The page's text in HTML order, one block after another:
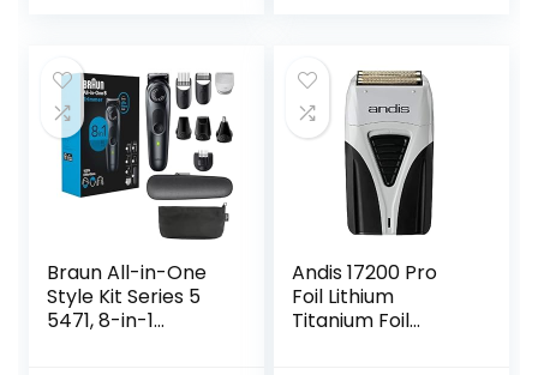
Shavers Gift for
Dad Husband
Boyfriend (Navy
Blue)
$28.89.$26.98.
Braun All-in-One
Style Kit Series 5
5471, 8-in-1
Andis 17200 Pro
Foil Lithium
Titanium Foil